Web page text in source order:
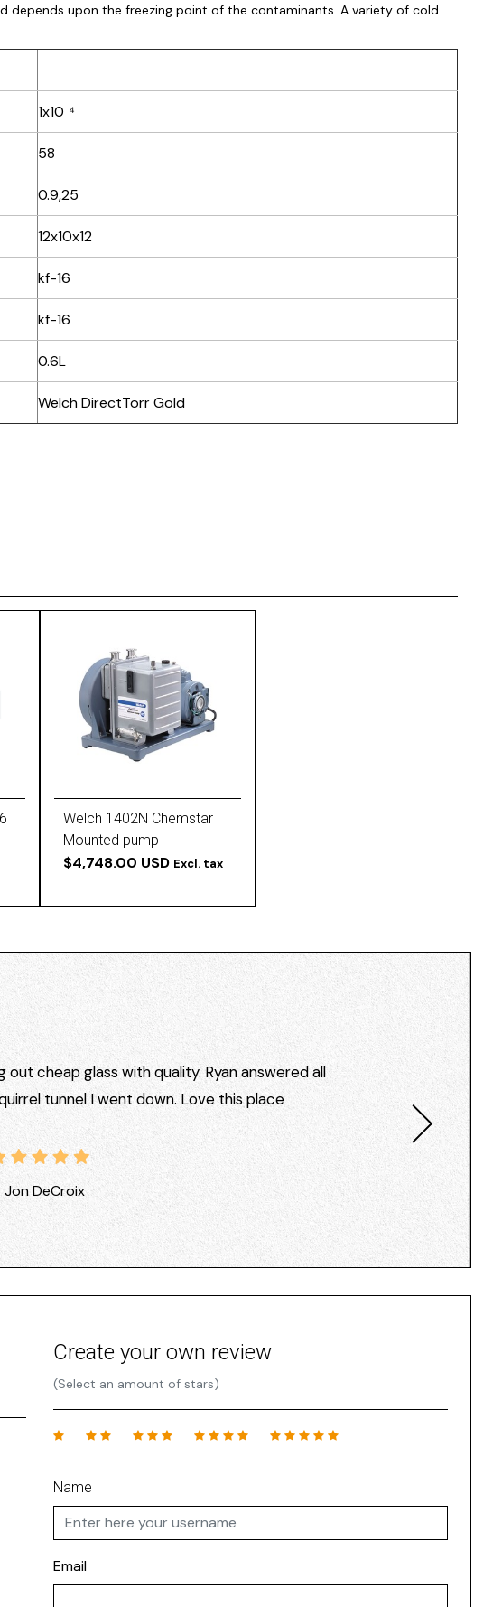
depends upon the freezing point of the contaminants. A variety of cold
1x10⁻⁴
58
0.9,25
12x10x12
kf-16
kf-16
0.6L
Welch DirectTorr Gold
Welch 1402N Chemstar
Mounted pump
$4,748.00 USD Excl. tax
cheap glass with quality. Ryan answered all
tunnel I went down. Love this place
Jon DeCroix
Create your own review
(Select an amount of stars)
Name
Email